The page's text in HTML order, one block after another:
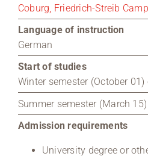
Coburg, Friedrich-Streib
Language of instruction
German
Start of studies
Winter semester (October 01)
Summer semester (March 15)
Admission requirements
University degree or